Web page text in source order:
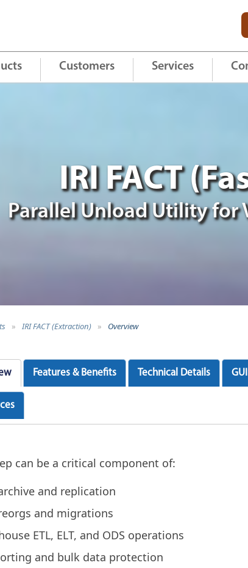
Customers Services
IRI FACT
Parallel Unload Utility for
» IRI FACT (Extraction) » Overview
Features & Benefits Technical Details GUI
can be a critical component of:
and replication
and migrations
ETL, ELT, and ODS operations
and bulk data protection